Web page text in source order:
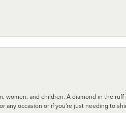
and children. A diamond in the
any occasion or if you're just needing to